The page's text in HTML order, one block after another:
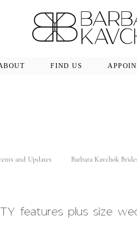
FIND US
and Updates Barbara Kavchok
features plus size